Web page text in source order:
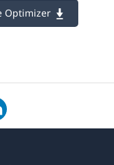
Optimizer